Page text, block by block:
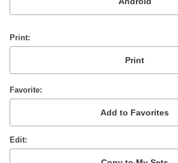
Print
Favorite
Edit